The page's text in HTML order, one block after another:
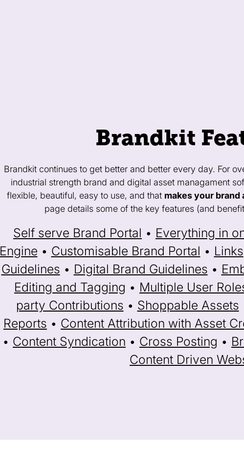
Brandkit
Brandkit continues to get better and better every day. For
industrial strength brand and digital asset managament
flexible, beautiful, easy to use, and that makes your
page details some of the key features (and
Self serve Brand Portal • Everything in
Engine • Customisable Brand Portal • Links
Guidelines • Digital Brand Guidelines •
Editing and Tagging • Multiple User
party Contributions • Shoppable Assets
Reports • Content Attribution with Asset
• Content Syndication • Cross Posting •
Content Driven